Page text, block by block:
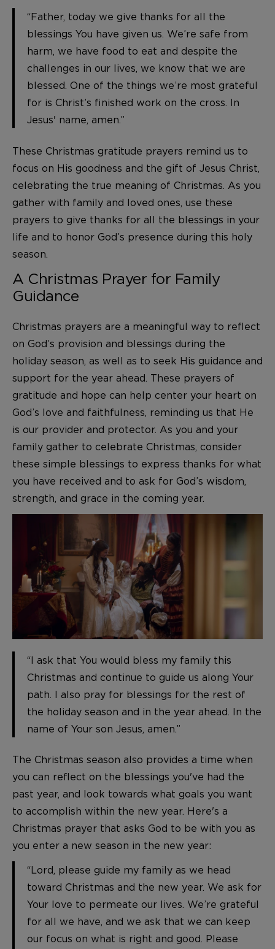
“Father, today we give thanks for all the
blessings You have given us. We’re safe from
harm, we have food to eat and despite the
challenges in our lives, we know that we are
blessed. One of the things we’re most grateful
for is Christ’s finished work on the cross. In
Jesus' name, amen.”
These Christmas gratitude prayers remind us to
focus on His goodness and the gift of Jesus Christ,
celebrating the true meaning of Christmas. As you
gather with family and loved ones, use these
prayers to give thanks for all the blessings in your
life and to honor God’s presence during this holy
season.
A Christmas Prayer for Family
Guidance
Christmas prayers are a meaningful way to reflect
on God’s provision and blessings during the
holiday season, as well as to seek His guidance and
support for the year ahead. These prayers of
gratitude and hope can help center your heart on
God’s love and faithfulness, reminding us that He
is our provider and protector. As you and your
family gather to celebrate Christmas, consider
these simple blessings to express thanks for what
you have received and to ask for God’s wisdom,
strength, and grace in the coming year.
“I ask that You would bless my family this
Christmas and continue to guide us along Your
path. I also pray for blessings for the rest of
the holiday season and in the year ahead. In the
name of Your son Jesus, amen.”
The Christmas season also provides a time when
you can reflect on the blessings you've had the
past year, and look towards what goals you want
to accomplish within the new year. Here's a
Christmas prayer that asks God to be with you as
you enter a new season in the new year:
“Lord, please guide my family as we head
toward Christmas and the new year. We ask for
Your love to permeate our lives. We’re grateful
for all we have, and we ask that we can keep
our focus on what is right and good. Please